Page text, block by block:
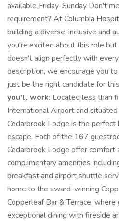
available Friday-Sunday Don't
requirement? At Columbia
building a diverse, inclusive and
you're excited about this role
doesn't align perfectly with
description, we encourage you
just be the right candidate for
you'll work: Located less than
International Airport and
Cedarbrook Lodge is the perfect
escape. Each of the 167
Cedarbrook Lodge offer comfort
complimentary amenities
breakfast and airport shuttle
home to the award-winning
Copperleaf Bar & Terrace,
exceptional dining with fireside